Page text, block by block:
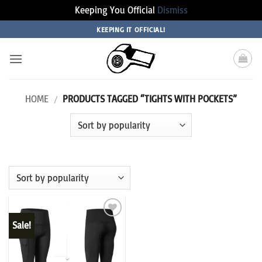
Keeping You Official Dismiss
to
content
KEEPING IT OFFICIAL!
HOME / PRODUCTS TAGGED “TIGHTS WITH POCKETS”
Sale!
Add to
wishlist